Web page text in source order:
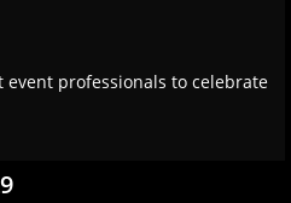
event professionals to celebrate